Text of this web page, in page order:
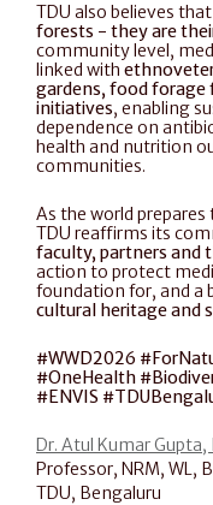
TDU also believes that
forests - they are
community level,
linked with
gardens, food
initiatives, enabling
dependence on
health and nutrition
communities.
As the world prepares
TDU reaffirms its
faculty, partners and
action to protect
foundation for, and a
cultural heritage and
#WWD2026
#OneHealth
#ENVIS
Dr. Atul Kumar Gupta,
Professor, NRM, WL,
TDU, Bengaluru